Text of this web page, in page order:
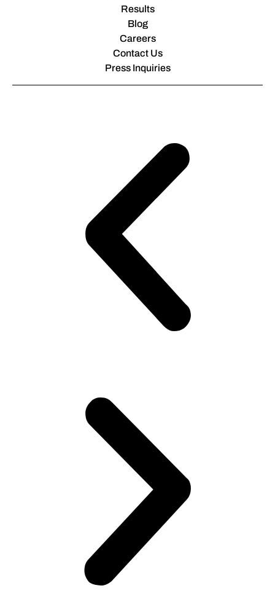
Results
Blog
Careers
Contact Us
Press Inquiries